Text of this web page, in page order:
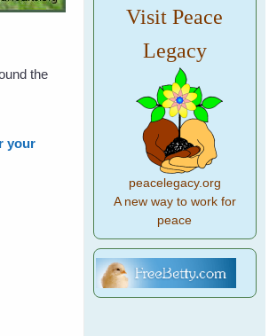
the
your
Visit Peace
Legacy
peacelegacy.org
A new way to work for
peace